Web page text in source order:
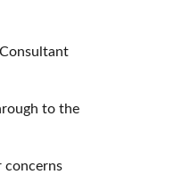
to the
concerns